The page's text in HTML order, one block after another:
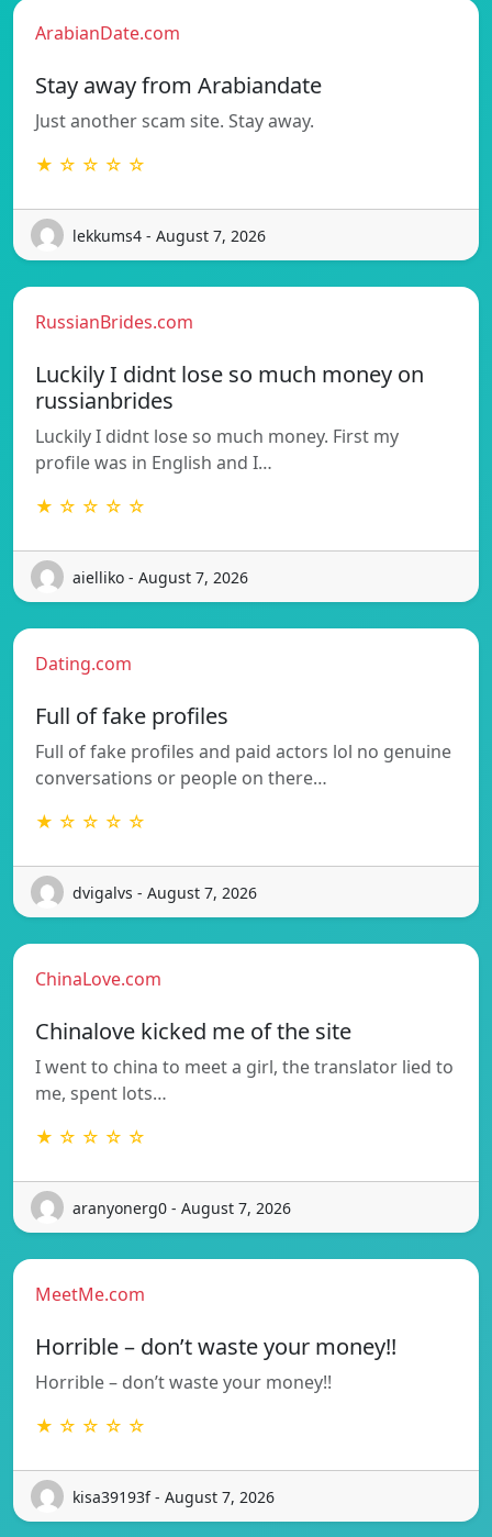
ArabianDate.com
Stay away from Arabiandate
Just another scam site. Stay away.
★ ☆ ☆ ☆ ☆
lekkums4 - August 7, 2026
RussianBrides.com
Luckily I didnt lose so much money on
russianbrides
Luckily I didnt lose so much money. First my
profile was in English and I…
★ ☆ ☆ ☆ ☆
aielliko - August 7, 2026
Dating.com
Full of fake profiles
Full of fake profiles and paid actors lol no genuine
conversations or people on there…
★ ☆ ☆ ☆ ☆
dvigalvs - August 7, 2026
ChinaLove.com
Chinalove kicked me of the site
I went to china to meet a girl, the translator lied to
me, spent lots…
★ ☆ ☆ ☆ ☆
aranyonerg0 - August 7, 2026
MeetMe.com
Horrible – don’t waste your money!!
Horrible – don’t waste your money!!
★ ☆ ☆ ☆ ☆
kisa39193f - August 7, 2026